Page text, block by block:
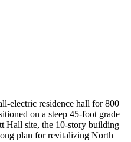
electric residence hall for 800
on a steep 45-foot grade
Hall site, the 10-story building
plan for revitalizing North